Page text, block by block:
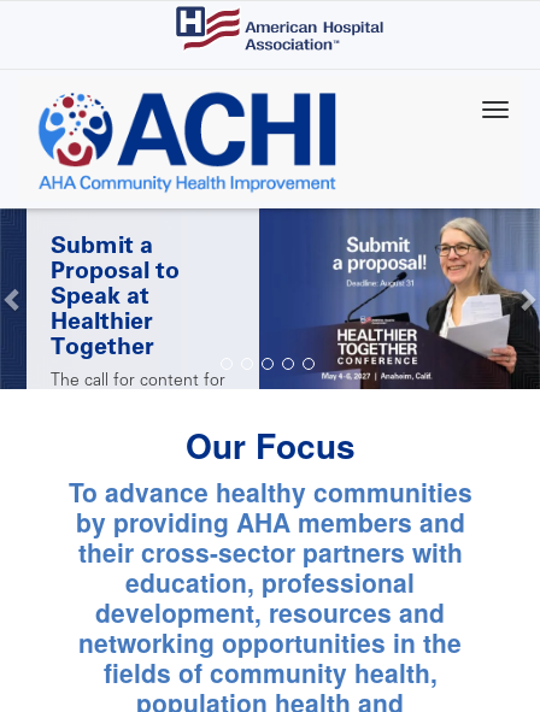
content
Submit a
Proposal to
Speak at
Healthier
Together
The call for content for
proposal by Aug. 31 for
your successes with
peers at the May 4-6
conference in Anaheim,
Our Focus
To advance healthy communities
by providing AHA members and
their cross-sector partners with
education, professional
development, resources and
networking opportunities in the
fields of community health,
population health and